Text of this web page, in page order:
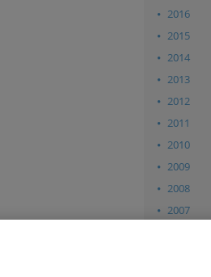
2016
2015
2014
2013
2012
2011
2010
2009
2008
2007